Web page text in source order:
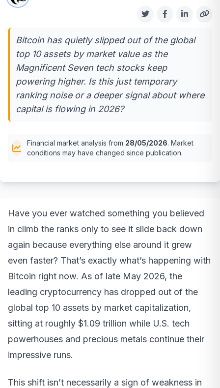
Bitcoin has quietly slipped out of the global
top 10 assets by market value as the
Magnificent Seven tech stocks keep
powering higher. Is this just temporary
ranking noise or a deeper signal about where
capital is flowing in 2026?
Financial market analysis from 28/05/2026. Market
conditions may have changed since publication.
Have you ever watched something you believed
in climb the ranks only to see it slide back down
again because everything else around it grew
even faster? That’s exactly what’s happening with
Bitcoin right now. As of late May 2026, the
leading cryptocurrency has dropped out of the
global top 10 assets by market capitalization,
sitting at roughly $1.09 trillion while U.S. tech
powerhouses and precious metals continue their
impressive runs.
This shift isn’t necessarily a sign of weakness in